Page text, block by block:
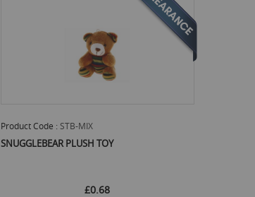
Product Code : STB-MIX
SNUGGLEBEAR PLUSH TOY
£0.68